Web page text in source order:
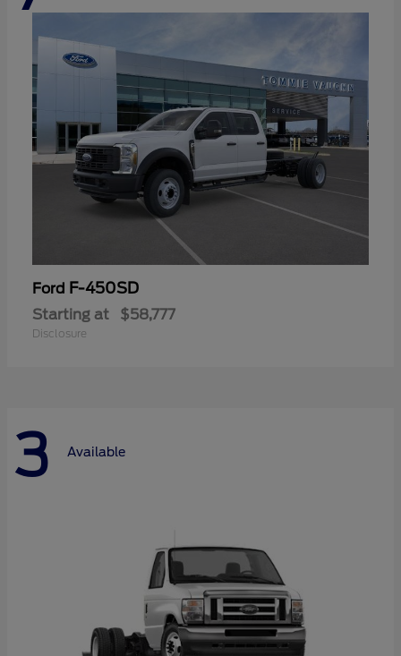
Ford F-450SD
Starting at $58,777
Disclosure
3 Available